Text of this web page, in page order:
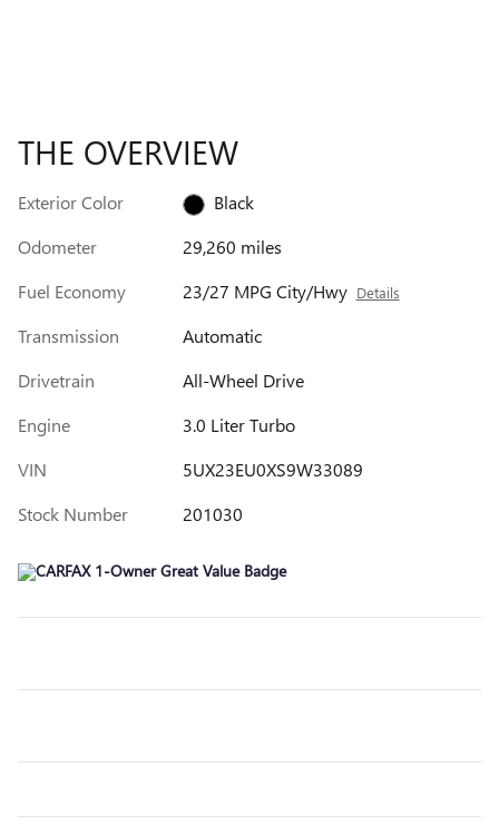
THE OVERVIEW
Exterior Color
Black
Odometer
29,260 miles
Fuel Economy
23/27 MPG City/Hwy Details
Transmission
Automatic
Drivetrain
All-Wheel Drive
Engine
3.0 Liter Turbo
VIN
5UX23EU0XS9W33089
Stock Number
201030